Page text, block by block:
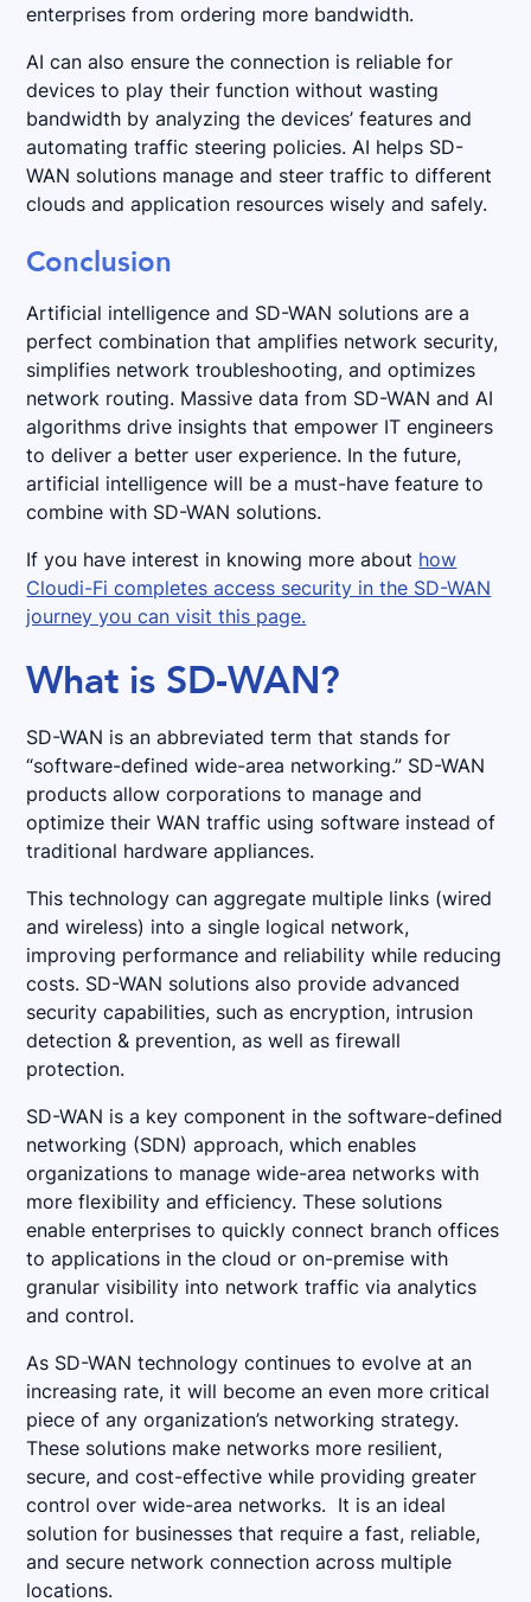
enterprises from ordering more bandwidth.
AI can also ensure the connection is reliable for
devices to play their function without wasting
bandwidth by analyzing the devices’ features and
automating traffic steering policies. AI helps SD-
WAN solutions manage and steer traffic to different
clouds and application resources wisely and safely.
Conclusion
Artificial intelligence and SD-WAN solutions are a
perfect combination that amplifies network security,
simplifies network troubleshooting, and optimizes
network routing. Massive data from SD-WAN and AI
algorithms drive insights that empower IT engineers
to deliver a better user experience. In the future,
artificial intelligence will be a must-have feature to
combine with SD-WAN solutions.
If you have interest in knowing more about how
Cloudi-Fi completes access security in the SD-WAN
journey you can visit this page.
What is SD-WAN?
SD-WAN is an abbreviated term that stands for
“software-defined wide-area networking.” SD-WAN
products allow corporations to manage and
optimize their WAN traffic using software instead of
traditional hardware appliances.
This technology can aggregate multiple links (wired
and wireless) into a single logical network,
improving performance and reliability while reducing
costs. SD-WAN solutions also provide advanced
security capabilities, such as encryption, intrusion
detection & prevention, as well as firewall
protection.
SD-WAN is a key component in the software-defined
networking (SDN) approach, which enables
organizations to manage wide-area networks with
more flexibility and efficiency. These solutions
enable enterprises to quickly connect branch offices
to applications in the cloud or on-premise with
granular visibility into network traffic via analytics
and control.
As SD-WAN technology continues to evolve at an
increasing rate, it will become an even more critical
piece of any organization’s networking strategy.
These solutions make networks more resilient,
secure, and cost-effective while providing greater
control over wide-area networks. It is an ideal
solution for businesses that require a fast, reliable,
and secure network connection across multiple
locations.